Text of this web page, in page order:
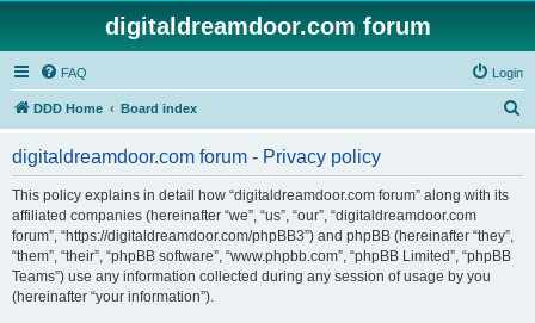
digitaldreamdoor.com forum
FAQ Login
DDD Home Board index
digitaldreamdoor.com forum - Privacy policy
This policy explains in detail how “digitaldreamdoor.com forum” along with its
affiliated companies (hereinafter “we”, “us”, “our”, “digitaldreamdoor.com
forum”, “https://digitaldreamdoor.com/phpBB3”) and phpBB (hereinafter “they”,
“them”, “their”, “phpBB software”, “www.phpbb.com”, “phpBB Limited”, “phpBB
Teams”) use any information collected during any session of usage by you
(hereinafter “your information”).